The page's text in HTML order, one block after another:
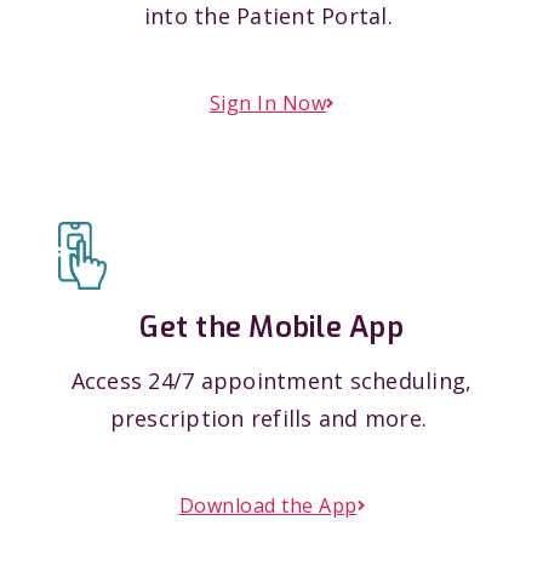
into the Patient Portal.
Sign In Now
Get the Mobile App
Access 24/7 appointment scheduling,
prescription refills and more.
Download the App